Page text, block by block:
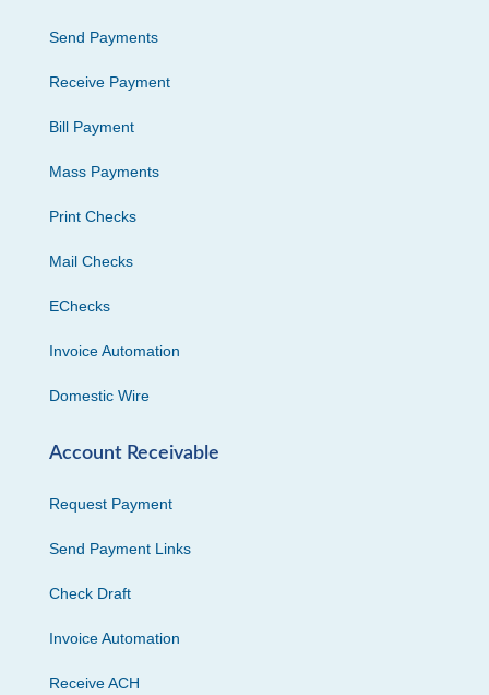
Send Payments
Receive Payment
Bill Payment
Mass Payments
Print Checks
Mail Checks
EChecks
Invoice Automation
Domestic Wire
Account Receivable
Request Payment
Send Payment Links
Check Draft
Invoice Automation
Receive ACH